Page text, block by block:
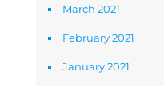
March 2021
February 2021
January 2021